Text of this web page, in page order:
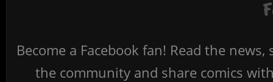
Become a Facebook fan! Read the
the community and share comics